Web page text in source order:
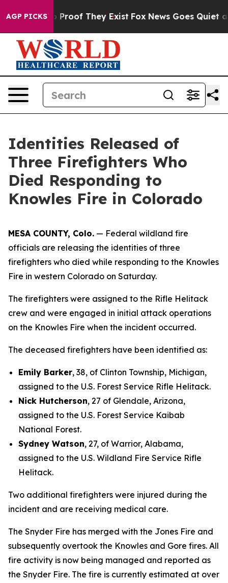
AGP PICKS
Offers no Proof They Exist Fox News Goes Quiet as
Identities Released of
Three Firefighters Who
Died Responding to
Knowles Fire in Colorado
MESA COUNTY, Colo. — Federal wildland fire
officials are releasing the identities of three
firefighters who died while responding to the Knowles
Fire in western Colorado on Saturday.
The firefighters were assigned to the Rifle Helitack
crew and were engaged in initial attack operations
on the Knowles Fire when the incident occurred.
The deceased firefighters have been identified as:
Emily Barker, 38, of Clinton Township, Michigan,
assigned to the U.S. Forest Service Rifle Helitack.
Nick Hutcherson, 27 of Glendale, Arizona,
assigned to the U.S. Forest Service Kaibab
National Forest.
Sydney Watson, 27, of Warrior, Alabama,
assigned to the U.S. Wildland Fire Service Rifle
Helitack.
Two additional firefighters were injured during the
incident and are receiving medical care.
The Snyder Fire has merged with the Jones Fire and
subsequently overtook the Knowles and Gore fires. All
fire activity is now being managed and reported as
the Snyder Fire. The fire is currently estimated at over